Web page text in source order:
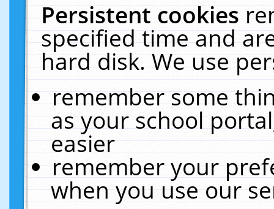
Persistent cookies
specified time and
hard disk. We use
remember some
as your school
easier
remember your
when you use our